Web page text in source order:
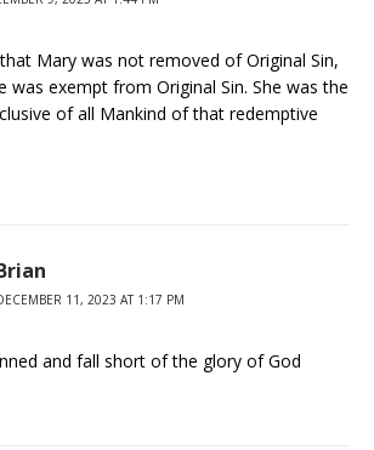
Mary was not removed of Original Sin,
was exempt from Original Sin. She was the
of all Mankind of that redemptive
11, 2023 AT 1:17 PM
and fall short of the glory of God